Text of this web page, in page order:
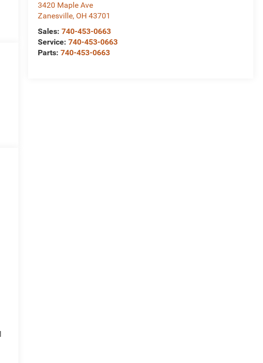
3420 Maple Ave
Zanesville, OH 43701
Sales:740-453-0663
Service:740-453-0663
Parts:740-453-0663